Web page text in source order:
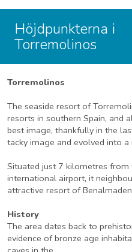
Höjdpunkterna i
Torremolinos
Torremolinos
The seaside resort of
resorts in southern Spain, and
best image, thankfully in the
tacky image and evolved into
Situated just 7 kilometres
international airport, it
attractive resort of
History
The area dates back to
evidence of bronze age